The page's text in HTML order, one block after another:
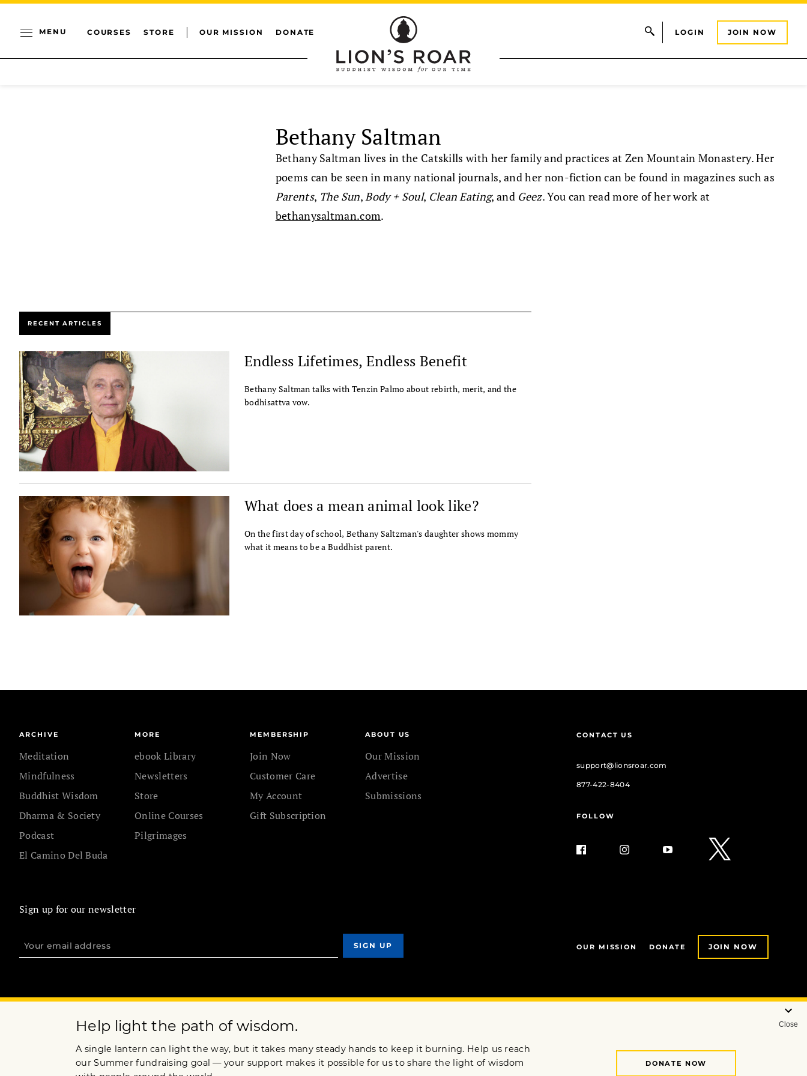
MENU COURSES STORE OUR MISSION DONATE LOGIN JOIN NOW
Bethany Saltman
Bethany Saltman lives in the Catskills with her family and practices at Zen Mountain Monastery. Her
poems can be seen in many national journals, and her non-fiction can be found in magazines such as
Parents, The Sun,Body + Soul, Clean Eating, and Geez. You can read more of her work at
bethanysaltman.com.
RECENT ARTICLES
Endless Lifetimes, Endless Benefit
Bethany Saltman talks with Tenzin Palmo about rebirth, merit, and the
bodhisattva vow.
What does a mean animal look like?
On the first day of school, Bethany Saltzman's daughter shows mommy
what it means to be a Buddhist parent.
ARCHIVE
Meditation
Mindfulness
Buddhist Wisdom
Dharma & Society
Podcast
El Camino Del Buda
MORE
ebook Library
Newsletters
Store
Online Courses
Pilgrimages
MEMBERSHIP
Join Now
Customer Care
My Account
Gift Subscription
ABOUT US
Our Mission
Advertise
Submissions
CONTACT US
support@lionsroar.com
877-422-8404
FOLLOW
Sign up for our newsletter
OUR MISSION DONATE JOIN NOW
Privacy Policy
Copyright © 2015 Lion’s Roar Foundation. All Rights Reserved.